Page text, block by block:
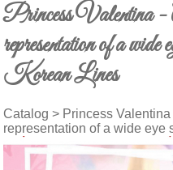
Princess Valentina -
representation of a
Korean Lines
Catalog > Princess
representation of a wide eye